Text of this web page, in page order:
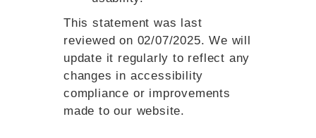
This statement was last
reviewed on 02/07/2025. We will
update it regularly to reflect any
changes in accessibility
compliance or improvements
made to our website.